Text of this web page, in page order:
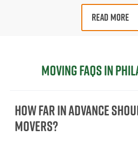
READ MORE
Moving FAQs in
How far in advance
movers?